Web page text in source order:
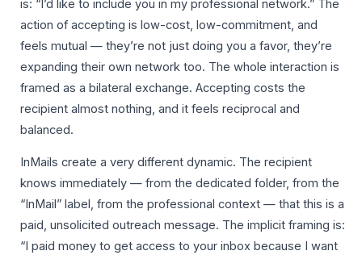
is: “I’d like to include you in my professional network.” The
action of accepting is low-cost, low-commitment, and
feels mutual — they’re not just doing you a favor, they’re
expanding their own network too. The whole interaction is
framed as a bilateral exchange. Accepting costs the
recipient almost nothing, and it feels reciprocal and
balanced.
InMails create a very different dynamic. The recipient
knows immediately — from the dedicated folder, from the
“InMail” label, from the professional context — that this is a
paid, unsolicited outreach message. The implicit framing is:
“I paid money to get access to your inbox because I want